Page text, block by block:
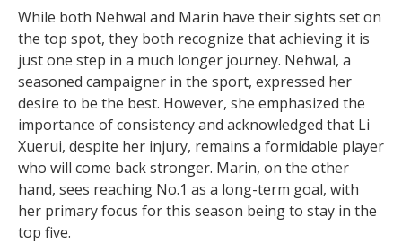
While both Nehwal and Marin have their sights set on
the top spot, they both recognize that achieving it is
just one step in a much longer journey. Nehwal, a
seasoned campaigner in the sport, expressed her
desire to be the best. However, she emphasized the
importance of consistency and acknowledged that Li
Xuerui, despite her injury, remains a formidable player
who will come back stronger. Marin, on the other
hand, sees reaching No.1 as a long-term goal, with
her primary focus for this season being to stay in the
top five.